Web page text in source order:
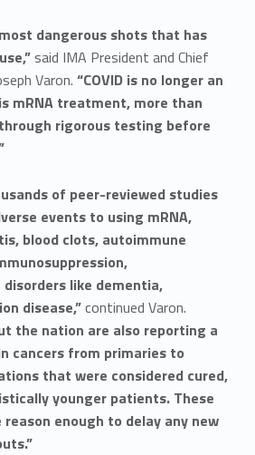
dangerous shots that has
said IMA President and Chief
Varon. “COVID is no longer an
mRNA treatment, more than
rigorous testing before
of peer-reviewed studies
events to using mRNA,
blood clots, autoimmune
like dementia,
disease,”continued Varon.
the nation are also reporting a
cancers from primaries to
that were considered cured,
younger patients. These
enough to delay any new